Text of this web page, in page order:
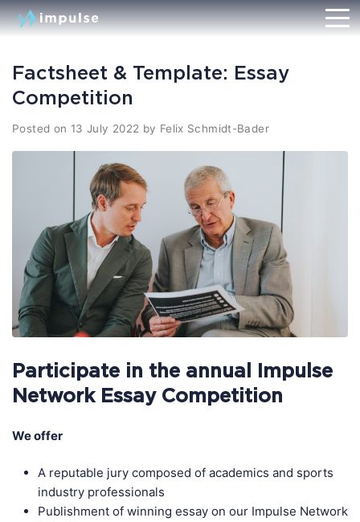
Factsheet & Template: Essay
Competition
Posted on 13 July 2022 by Felix Schmidt-Bader
Participate in the annual Impulse
Network Essay Competition
We offer
A reputable jury composed of academics and sports
industry professionals
Publishment of winning essay on our Impulse Network